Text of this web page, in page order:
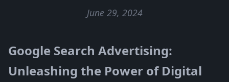
June 29, 2024
Google Search Advertising:
Unleashing the Power of Digital